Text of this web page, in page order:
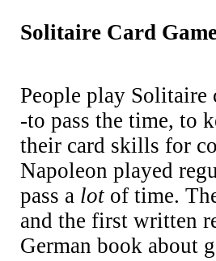
Solitaire Card
People play Solitaire
-to pass the time, to
their card skills for
Napoleon played
pass a lot of time.
and the first written
German book about